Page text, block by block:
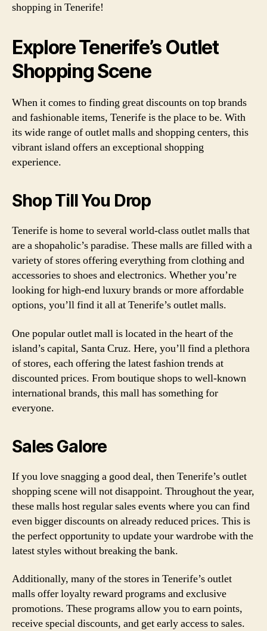
shopping in Tenerife!
Explore Tenerife’s Outlet
Shopping Scene
When it comes to finding great discounts on top brands
and fashionable items, Tenerife is the place to be. With
its wide range of outlet malls and shopping centers, this
vibrant island offers an exceptional shopping
experience.
Shop Till You Drop
Tenerife is home to several world-class outlet malls that
are a shopaholic’s paradise. These malls are filled with a
variety of stores offering everything from clothing and
accessories to shoes and electronics. Whether you’re
looking for high-end luxury brands or more affordable
options, you’ll find it all at Tenerife’s outlet malls.
One popular outlet mall is located in the heart of the
island’s capital, Santa Cruz. Here, you’ll find a plethora
of stores, each offering the latest fashion trends at
discounted prices. From boutique shops to well-known
international brands, this mall has something for
everyone.
Sales Galore
If you love snagging a good deal, then Tenerife’s outlet
shopping scene will not disappoint. Throughout the year,
these malls host regular sales events where you can find
even bigger discounts on already reduced prices. This is
the perfect opportunity to update your wardrobe with the
latest styles without breaking the bank.
Additionally, many of the stores in Tenerife’s outlet
malls offer loyalty reward programs and exclusive
promotions. These programs allow you to earn points,
receive special discounts, and get early access to sales.